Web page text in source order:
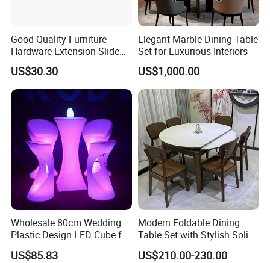
Good Quality Furniture
Hardware Extension Slide
for Tranformable Dining
Table
US$30.30
Elegant Marble Dining Table
Set for Luxurious Interiors
US$1,000.00
Wholesale 80cm Wedding
Plastic Design LED Cube for
Table
US$85.83
Modern Foldable Dining
Table Set with Stylish Solid
Wood Legs
US$210.00-230.00